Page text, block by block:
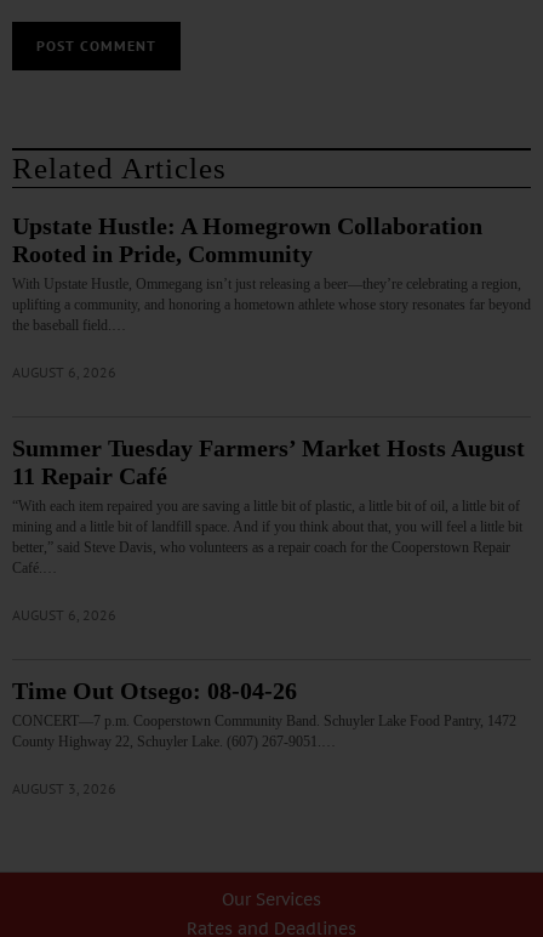
Related Articles
Upstate Hustle: A Homegrown Collaboration
Rooted in Pride, Community
With Upstate Hustle, Ommegang isn’t just releasing a beer—they’re celebrating a region,
uplifting a community, and honoring a hometown athlete whose story resonates far beyond
the baseball field.…
AUGUST 6, 2026
Summer Tuesday Farmers’ Market Hosts August
11 Repair Café
“With each item repaired you are saving a little bit of plastic, a little bit of oil, a little bit of
mining and a little bit of landfill space. And if you think about that, you will feel a little bit
better,” said Steve Davis, who volunteers as a repair coach for the Cooperstown Repair
Café.…
AUGUST 6, 2026
Time Out Otsego: 08-04-26
CONCERT—7 p.m. Cooperstown Community Band. Schuyler Lake Food Pantry, 1472
County Highway 22, Schuyler Lake. (607) 267-9051.…
AUGUST 3, 2026
Our Services
Rates and Deadlines